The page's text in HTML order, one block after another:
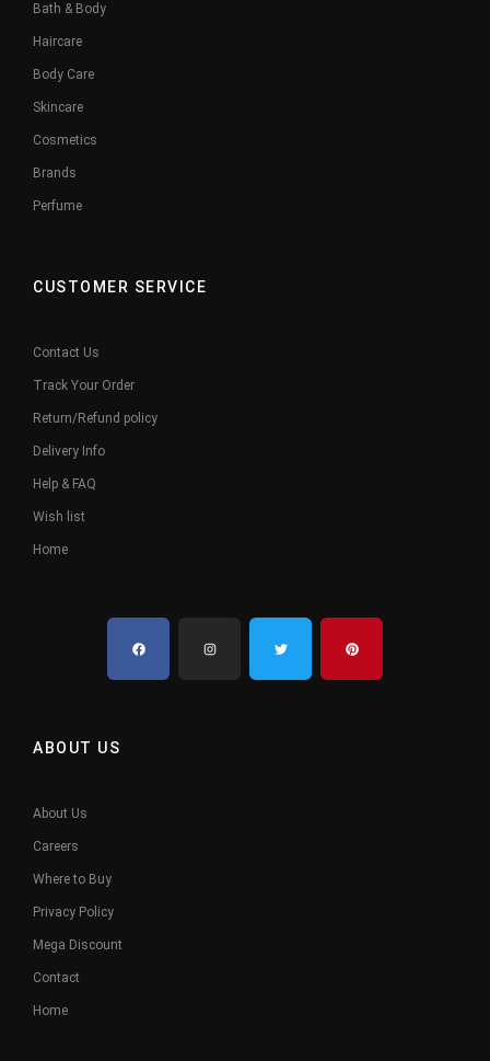
Bath & Body
Haircare
Body Care
Skincare
Cosmetics
Brands
Perfume
CUSTOMER SERVICE
Contact Us
Track Your Order
Return/Refund policy
Delivery Info
Help & FAQ
Wish list
Home
ABOUT US
About Us
Careers
Where to Buy
Privacy Policy
Mega Discount
Contact
Home